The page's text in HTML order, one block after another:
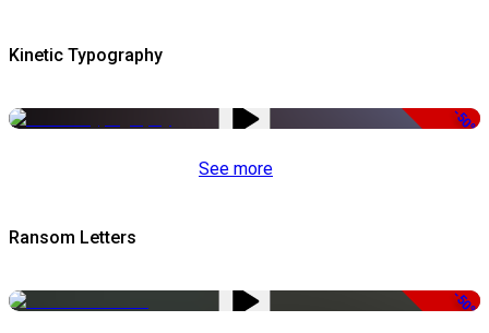
Kinetic Typography
-50%
See more
Ransom Letters
-50%